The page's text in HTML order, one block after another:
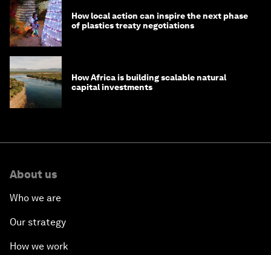
How local action can inspire the next phase
of plastics treaty negotiations
How Africa is building scalable natural
capital investments
About us
Who we are
Our strategy
How we work